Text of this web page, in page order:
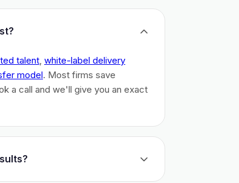
talent, white-label delivery
model. Most firms save
a call and we'll give you an exact